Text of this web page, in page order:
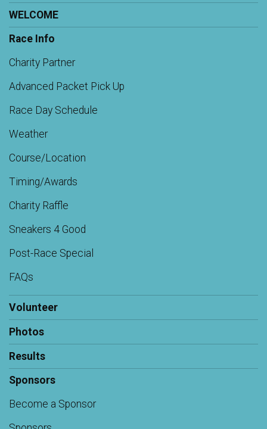
WELCOME
Race Info
Charity Partner
Advanced Packet Pick Up
Race Day Schedule
Weather
Course/Location
Timing/Awards
Charity Raffle
Sneakers 4 Good
Post-Race Special
FAQs
Volunteer
Photos
Results
Sponsors
Become a Sponsor